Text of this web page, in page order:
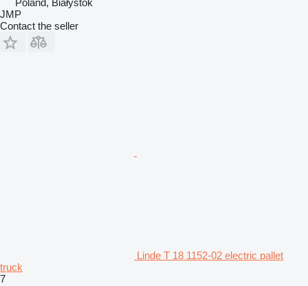
Poland, Białystok
JMP
Contact the seller
Linde T 18 1152-02 electric pallet
truck
7